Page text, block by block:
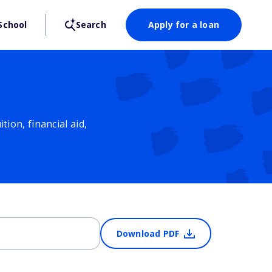
Search Apply for a loan
financial aid,
Download PDF